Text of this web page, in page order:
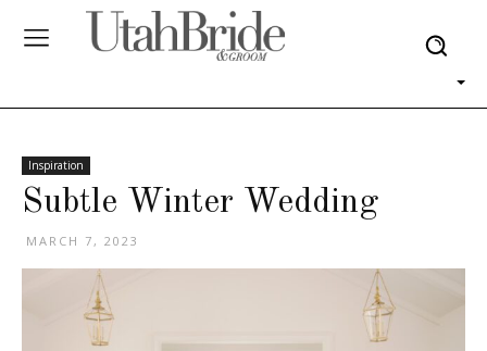
Inspiration
Subtle Winter Wedding
MARCH 7, 2023